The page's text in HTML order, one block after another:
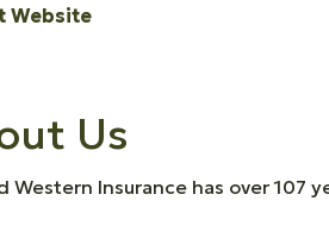
Website
Us
Western Insurance has over 107